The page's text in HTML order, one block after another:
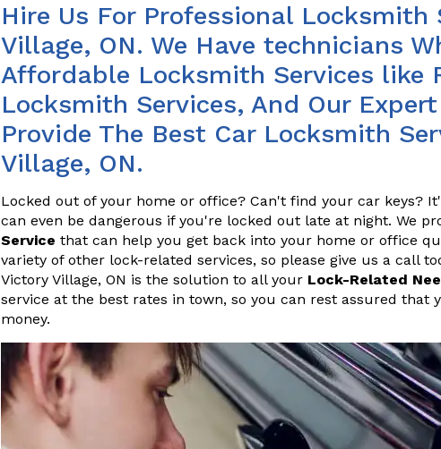
Hire Us For Professional Locksmith
Village, ON. We Have technicians
Affordable Locksmith Services like
Locksmith Services, And Our
Provide The Best Car Locksmith
Village, ON.
Locked out of your home or office? Can't find your car keys?
can even be dangerous if you're locked out late at night. We
Service that can help you get back into your home or office
variety of other lock-related services, so please give us a call
Victory Village, ON is the solution to all your Lock-Related
service at the best rates in town, so you can rest assured that
money.